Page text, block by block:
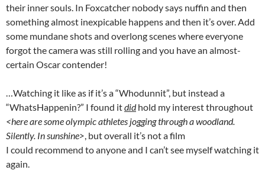
their inner souls. In Foxcatcher nobody says nuffin and then
something almost inexpicable happens and then it’s over. Add
some mundane shots and overlong scenes where everyone
forgot the camera was still rolling and you have an almost-
certain Oscar contender!
…Watching it like as if it’s a “Whodunnit”, but instead a
“WhatsHappenin?” I found itdidhold my interest throughout
<here are some olympic athletes jogging through a woodland.
Silently. In sunshine>, but overall it’s not a film
I could recommend to anyone and I can’t see myself watching it
again.